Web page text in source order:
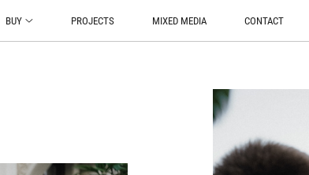
BUY PROJECTS MIXED MEDIA CONTACT